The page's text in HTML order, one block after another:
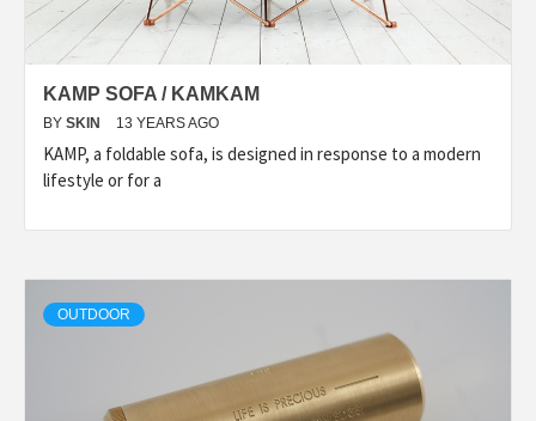
KAMP SOFA / KAMKAM
BY SKIN 13 YEARS AGO
KAMP, a foldable sofa, is designed in response to a modern
lifestyle or for a
OUTDOOR